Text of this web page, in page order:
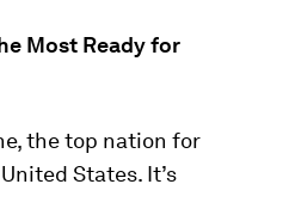
Most Ready for
the top nation for
States. It’s